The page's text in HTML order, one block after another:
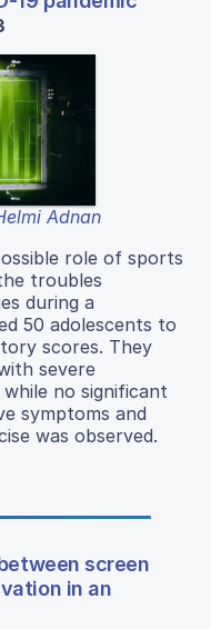
Adnan
role of sports
troubles
during a
50 adolescents to
scores. They
severe
no significant
symptoms and
was observed.
screen
in an